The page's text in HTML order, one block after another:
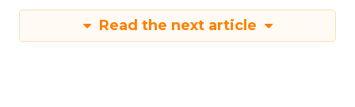
Read the next article